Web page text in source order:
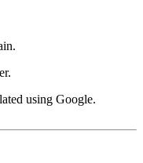
using Google.